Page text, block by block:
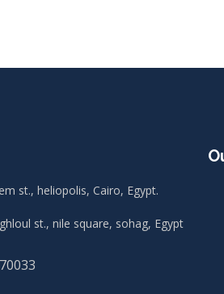
st., heliopolis, Cairo, Egypt.
st., nile square, sohag, Egypt